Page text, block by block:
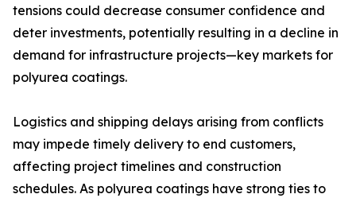
tensions could decrease consumer confidence and
deter investments, potentially resulting in a decline in
demand for infrastructure projects—key markets for
polyurea coatings.
Logistics and shipping delays arising from conflicts
may impede timely delivery to end customers,
affecting project timelines and construction
schedules. As polyurea coatings have strong ties to